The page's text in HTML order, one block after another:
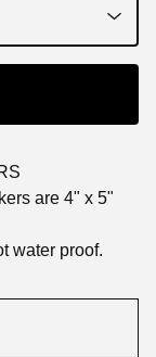
are 4" x 5"
water proof.